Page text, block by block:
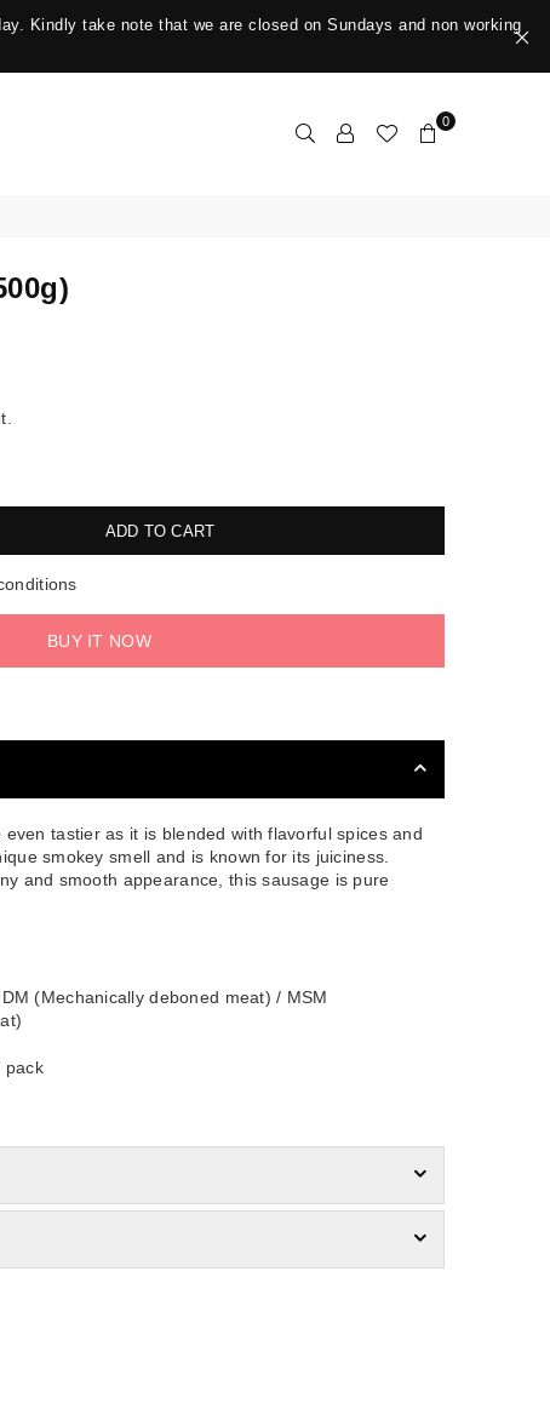
Kindly take note that we are closed on Sundays and non working
0
ADD TO CART
BUY IT NOW
tastier as it is blended with flavorful spices and
smokey smell and is known for its juiciness.
and smooth appearance, this sausage is pure
(Mechanically deboned meat) / MSM
pack